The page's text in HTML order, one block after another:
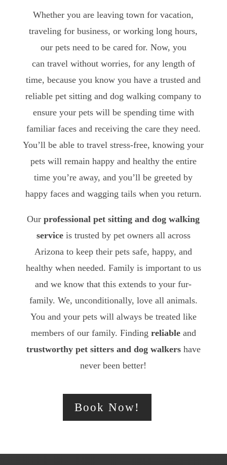
Whether you are leaving town for vacation,
traveling for business, or working long hours,
our pets need to be cared for. Now, you
can travel without worries, for any length of
time, because you know you have a trusted and
reliable pet sitting and dog walking company to
ensure your pets will be spending time with
familiar faces and receiving the care they need.
You’ll be able to travel stress-free, knowing your
pets will remain happy and healthy the entire
time you’re away, and you’ll be greeted by
happy faces and wagging tails when you return.
Ourprofessional pet sitting and dog walking
serviceis trusted by pet owners all across
Arizona to keep their pets safe, happy, and
healthy when needed. Family is important to us
and we know that this extends to your fur-
family. We, unconditionally, love all animals.
You and your pets will always be treated like
members of our family. Finding reliableand
trustworthy pet sitters and dog walkershave
never been better!
Book Now!